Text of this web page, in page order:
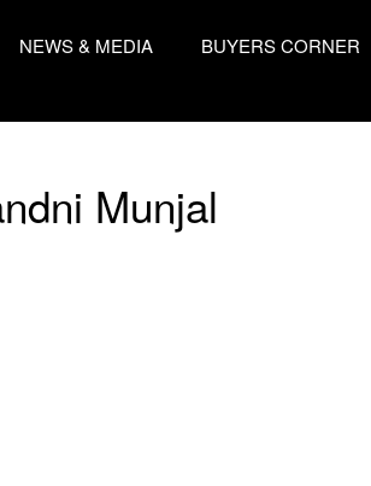
NEWS & MEDIA BUYERS CORNER
Munjal